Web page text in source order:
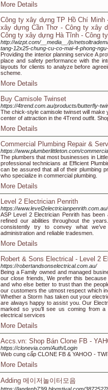
More Details
Công ty xây dựng TP Hồ Chí
xây dựng Cần Thơ - Công ty xây
Công ty xây dựng Hà Tĩnh - Công
http://wizpt.com/__media__/js/
tang-12x25-chung-cu-co-mai-4-phong-
Providing the interior planning service A
place and safety performance with the
layouts for clients to analyze before
scheme.
More Details
Buy Camisole Twinset
https://4trend.com.au/products/butterfly-
The chick-style camisole twinset will make
center of attraction in the 4Trend outfit.
More Details
Commercial Plumbing Repair &
https://www.plumberlittleton.com/
The plumbers that most businesses in
professional technicians at Efficient
can be assured that all of their plumbing
who specialize in commercial plumbing.
More Details
Level 2 Electrician Penrith
https://www.level2electricianpenrith.com.au/
ASP Level 2 Electrician Penrith has
refined our abilities throughout the
consistently try to convey what
administration and reliable tradesmen.
More Details
Robert & Sons Electrical - Level 2
https://robertandsonselectrical.com.au/
Being a Family owned and managed
our close friends, We prefer this
and who else better to trust than the
our customers the utmost respect which
Whether a Storm has taken out your
are always happy to assist you. Our
marked so you’ll see us coming from
electrical services
More Details
Accs.vn: Shop Bán Clone FB -
https://clonevia.com/Auth/Login
Web cung cấp CLONE FB & YAHOO -
More Details
Adding 메이저놀이터모음